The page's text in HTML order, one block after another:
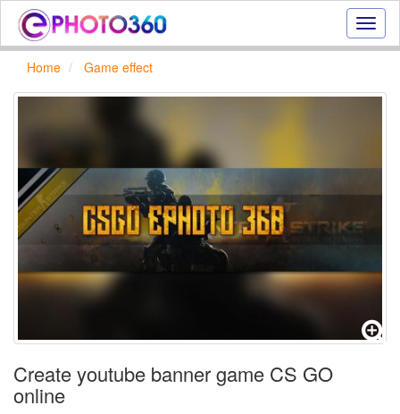
photo
text
Home Game effect
Create youtube banner game CS GO
online